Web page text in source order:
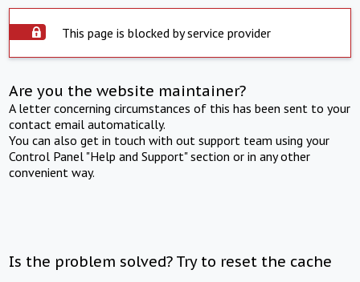
This page is blocked by service provider
Are you the website maintainer?
A letter concerning circumstances of this has been sent to your
contact email automatically.
You can also get in touch with out support team using your
Control Panel "Help and Support" section or in any other
convenient way.
Is the problem solved? Try to reset the cache